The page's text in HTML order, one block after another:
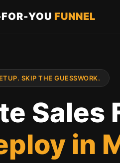
YOU FUNNEL
SKIP THE GUESSWORK.
Sales
in